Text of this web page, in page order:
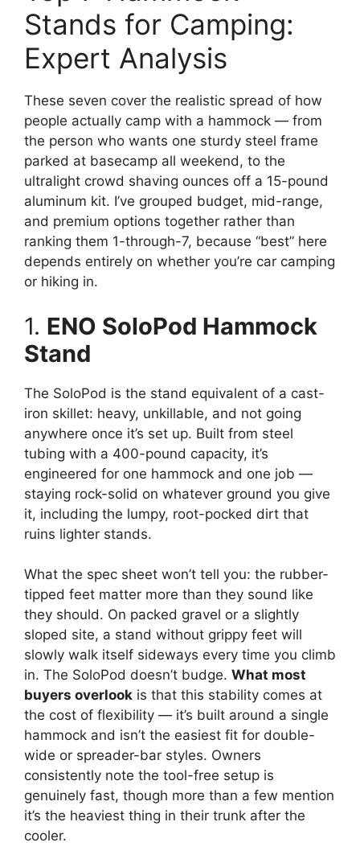
Stands for Camping:
Expert Analysis
These seven cover the realistic spread of how
people actually camp with a hammock — from
the person who wants one sturdy steel frame
parked at basecamp all weekend, to the
ultralight crowd shaving ounces off a 15-pound
aluminum kit. I’ve grouped budget, mid-range,
and premium options together rather than
ranking them 1-through-7, because “best” here
depends entirely on whether you’re car camping
or hiking in.
1. ENO SoloPod Hammock
Stand
The SoloPod is the stand equivalent of a cast-
iron skillet: heavy, unkillable, and not going
anywhere once it’s set up. Built from steel
tubing with a 400-pound capacity, it’s
engineered for one hammock and one job —
staying rock-solid on whatever ground you give
it, including the lumpy, root-pocked dirt that
ruins lighter stands.
What the spec sheet won’t tell you: the rubber-
tipped feet matter more than they sound like
they should. On packed gravel or a slightly
sloped site, a stand without grippy feet will
slowly walk itself sideways every time you climb
in. The SoloPod doesn’t budge. What most
buyers overlook is that this stability comes at
the cost of flexibility — it’s built around a single
hammock and isn’t the easiest fit for double-
wide or spreader-bar styles. Owners
consistently note the tool-free setup is
genuinely fast, though more than a few mention
it’s the heaviest thing in their trunk after the
cooler.